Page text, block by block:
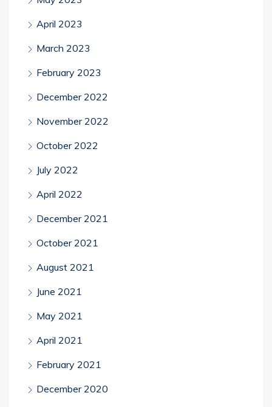
April 2023
March 2023
February 2023
December 2022
November 2022
October 2022
July 2022
April 2022
December 2021
October 2021
August 2021
June 2021
May 2021
April 2021
February 2021
December 2020